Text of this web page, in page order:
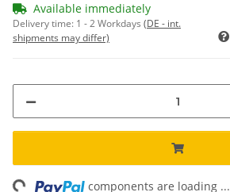
Available immediately
Delivery time: 1 - 2 Workdays (DE - int.
shipments may differ)
components are loading ...